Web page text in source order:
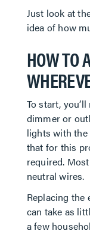
Just look at
idea of how
HOW TO
To start,
dimmer or
lights with the
that for this
required.
neutral wires.
Replacing
can take as
a few